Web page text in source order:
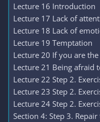
Lecture 16 Introduction
Lecture 17 Lack of
Lecture 18 Lack of
Lecture 19 Temptation
Lecture 20 If you are
Lecture 21 Being afraid
Lecture 22 Step 2.
Lecture 23 Step 2.
Lecture 24 Step 2.
Section 4: Step 3.